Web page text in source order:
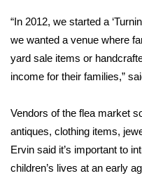
2026 High School
Local Sports
2025 High School
Weather
“In 2012, we started a
we wanted a venue where
yard sale items or
income for their families,”
Vendors of the flea market
antiques, clothing items,
Ervin said it’s important to
children’s lives at an early